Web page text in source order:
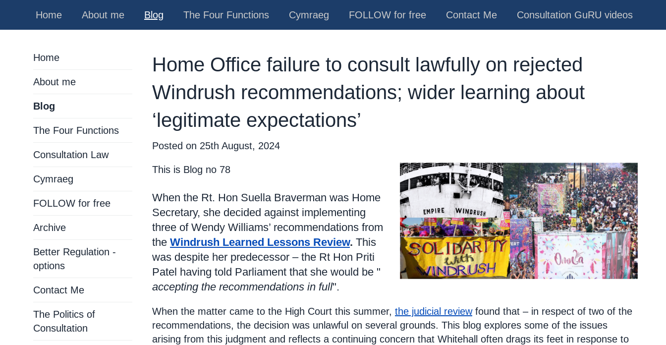
Home About me Blog The Four Functions Cymraeg FOLLOW for free Contact Me Consultation GuRU videos
Home
About me
Blog
The Four Functions
Consultation Law
Cymraeg
FOLLOW for free
Archive
Better Regulation -
options
Contact Me
The Politics of
Consultation
Home Office failure to consult lawfully on rejected
Windrush recommendations; wider learning about
‘legitimate expectations’
Posted on 25th August, 2024
This is Blog no 78
When the Rt. Hon Suella Braverman was Home
Secretary, she decided against implementing
three of Wendy Williams’ recommendations from
the Windrush Learned Lessons Review. This
was despite her predecessor – the Rt Hon Priti
Patel having told Parliament that she would be "
accepting the recommendations in full".
When the matter came to the High Court this summer, the judicial reviewfound that – in respect of two of the
recommendations, the decision was unlawful on several grounds. This blog explores some of the issues
arising from this judgment and reflects a continuing concern that Whitehall often drags its feet in response to